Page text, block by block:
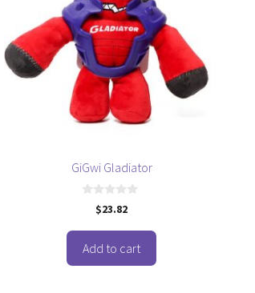
GiGwi Gladiator
o
f
5
$23.82
Add to cart